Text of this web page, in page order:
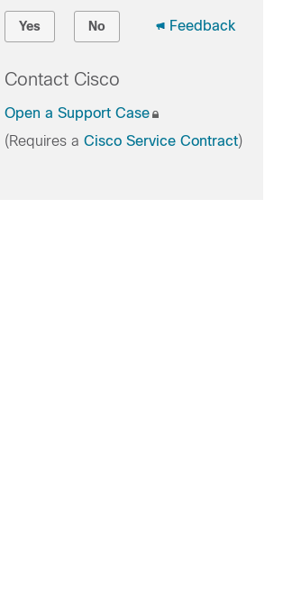
Yes No Feedback
Contact Cisco
Open a Support Case
(Requires a Cisco Service Contract)